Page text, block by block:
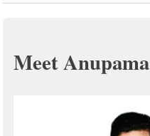
Meet Anupama